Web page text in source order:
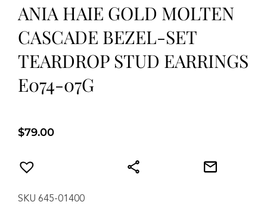
ANIA HAIE GOLD MOLTEN
CASCADE BEZEL-SET
TEARDROP STUD EARRINGS
E074-07G
$79.00
SKU 645-01400